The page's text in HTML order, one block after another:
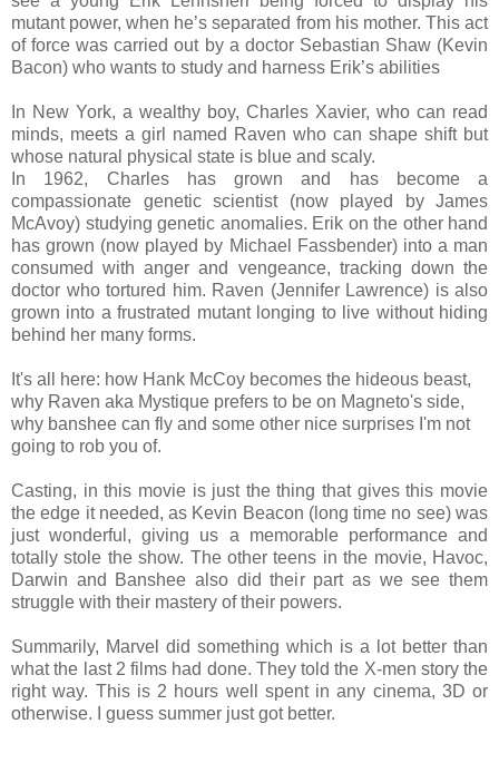
mutant power, when he’s separated from his mother. This act
of force was carried out by a doctor Sebastian Shaw (Kevin
Bacon) who wants to study and harness Erik’s abilities
In New York, a wealthy boy, Charles Xavier, who can read
minds, meets a girl named Raven who can shape shift but
whose natural physical state is blue and scaly.
In 1962, Charles has grown and has become a
compassionate genetic scientist (now played by James
McAvoy) studying genetic anomalies. Erik on the other hand
has grown (now played by Michael Fassbender) into a man
consumed with anger and vengeance, tracking down the
doctor who tortured him. Raven (Jennifer Lawrence) is also
grown into a frustrated mutant longing to live without hiding
behind her many forms.
It's all here: how Hank McCoy becomes the hideous beast,
why Raven aka Mystique prefers to be on Magneto's side,
why banshee can fly and some other nice surprises I'm not
going to rob you of.
Casting, in this movie is just the thing that gives this movie
the edge it needed, as Kevin Beacon (long time no see) was
just wonderful, giving us a memorable performance and
totally stole the show. The other teens in the movie, Havoc,
Darwin and Banshee also did their part as we see them
struggle with their mastery of their powers.
Summarily, Marvel did something which is a lot better than
what the last 2 films had done. They told the X-men story the
right way. This is 2 hours well spent in any cinema, 3D or
otherwise. I guess summer just got better.